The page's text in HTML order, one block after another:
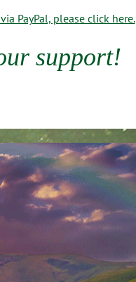
PayPal, please click here.
support!